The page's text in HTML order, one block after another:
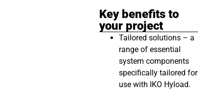
Key benefits to
your project
Tailored solutions – a
range of essential
system components
specifically tailored for
use with IKO Hyload.